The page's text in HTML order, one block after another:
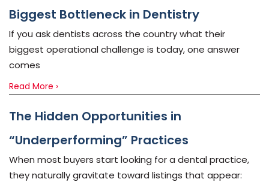
Biggest Bottleneck in Dentistry
If you ask dentists across the country what their
biggest operational challenge is today, one answer
comes
Read More ›
The Hidden Opportunities in
“Underperforming” Practices
When most buyers start looking for a dental practice,
they naturally gravitate toward listings that appear: